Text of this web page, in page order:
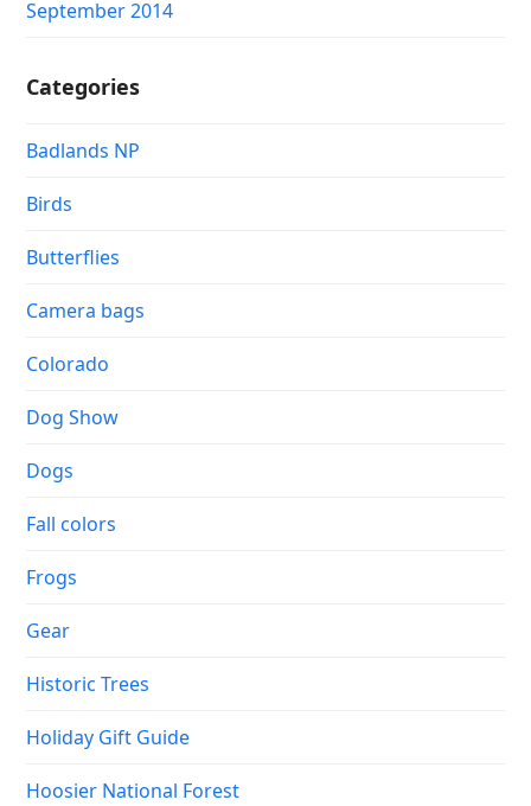
September 2014
Categories
Badlands NP
Birds
Butterflies
Camera bags
Colorado
Dog Show
Dogs
Fall colors
Frogs
Gear
Historic Trees
Holiday Gift Guide
Hoosier National Forest